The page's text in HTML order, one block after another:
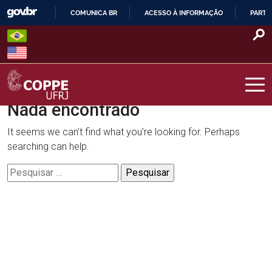
Skip
content
O
COMUNICA BR ACESSO À INFORMAÇÃO
COPPE – UFRJ
Nada encontrado
It seems we can’t find what you’re looking for. Perhaps
searching can help.
Pesquisar
por: